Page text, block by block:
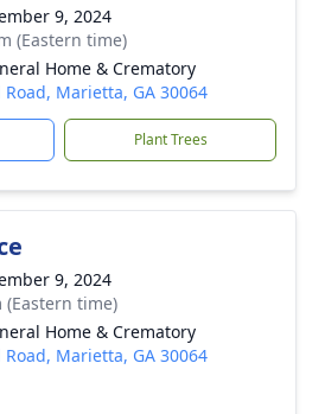
9, 2024
(Eastern time)
Home & Crematory
Marietta, GA 30064
Plant Trees
9, 2024
(Eastern time)
Home & Crematory
Marietta, GA 30064